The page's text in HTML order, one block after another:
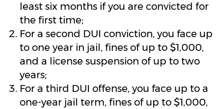
least six months if you are convicted for
the first time;
For a second DUI conviction, you face up
to one year in jail, fines of up to $1,000,
and a license suspension of up to two
years;
For a third DUI offense, you face up to a
one-year jail term, fines of up to $1,000,